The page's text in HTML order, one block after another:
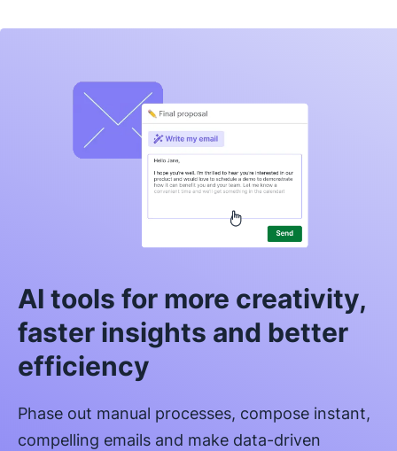
AI tools for more creativity,
faster insights and better
efficiency
Phase out manual processes, compose instant,
compelling emails and make data-driven